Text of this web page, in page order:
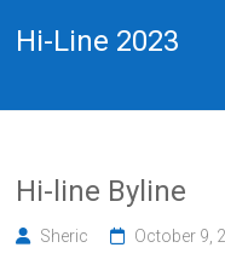
Hi-Line 2023
Hi-line Byline
Sheric October 9,